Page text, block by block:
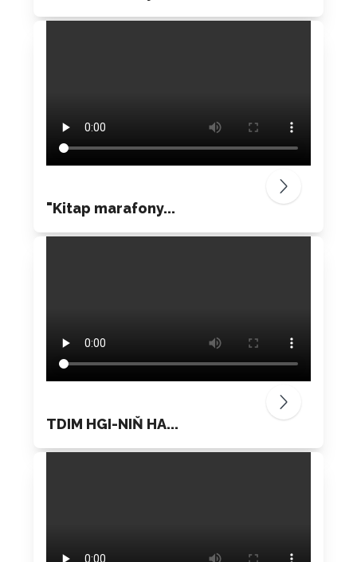
"Kitap marafony...
TDIM HGI-NIŇ HA...